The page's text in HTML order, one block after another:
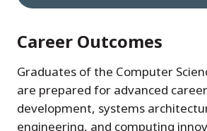
Career Outcomes
Graduates of the Computer
are prepared for advanced
development, systems
engineering, and computing